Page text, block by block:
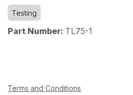
Testing
Part Number: TL75-1
Terms and Conditions